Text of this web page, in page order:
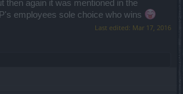
then again it was mentioned in the
employees sole choice who wins
Last edited: Mar 17, 2016